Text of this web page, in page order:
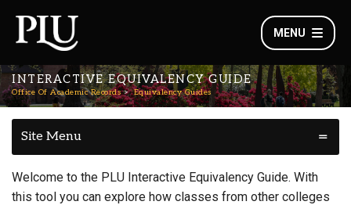
MENU
INTERACTIVE EQUIVALENCY GUIDE
Office Of Academic Records Equivalency Guides
Site Menu
Welcome to the PLU Interactive Equivalency Guide. With
this tool you can explore how classes from other colleges